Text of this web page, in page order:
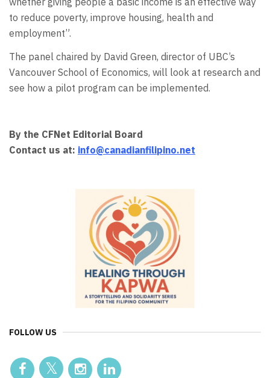
to reduce poverty, improve housing, health and
employment”.
The panel chaired by David Green, director of UBC’s
Vancouver School of Economics, will look at research and
see how a pilot program can be implemented.
By the CFNet Editorial Board
Contact us at: info@canadianfilipino.net
FOLLOW US